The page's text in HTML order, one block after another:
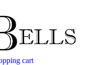
cart